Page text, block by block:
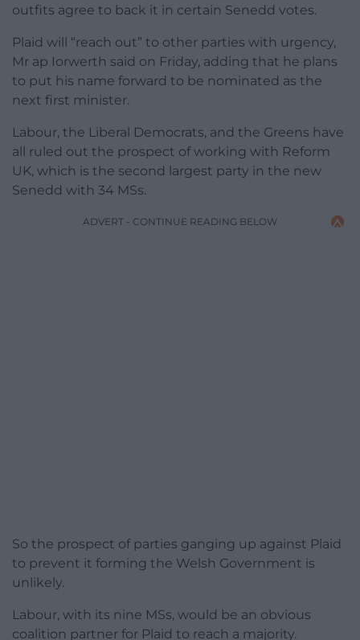
outfits agree to back it in certain Senedd votes.
Plaid will “reach out” to other parties with urgency,
Mr ap Iorwerth said on Friday, adding that he plans
to put his name forward to be nominated as the
next first minister.
Labour, the Liberal Democrats, and the Greens have
all ruled out the prospect of working with Reform
UK, which is the second largest party in the new
Senedd with 34 MSs.
ADVERT - CONTINUE READING BELOW
So the prospect of parties ganging up against Plaid
to prevent it forming the Welsh Government is
unlikely.
Labour, with its nine MSs, would be an obvious
coalition partner for Plaid to reach a majority.